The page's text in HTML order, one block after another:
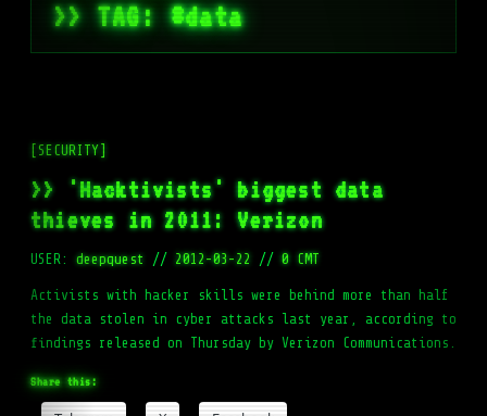
>> TAG: #data
[SECURITY]
>> 'Hacktivists' biggest data
thieves in 2011: Verizon
USER: deepquest // 2012-03-22 // 0 CMT
Activists with hacker skills were behind more than half
the data stolen in cyber attacks last year, according to
findings released on Thursday by Verizon Communications.
Share this: